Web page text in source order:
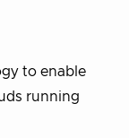
to enable
running